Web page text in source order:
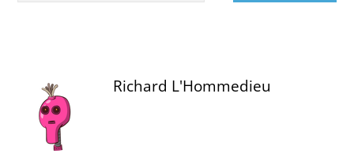
Richard L'Hommedieu